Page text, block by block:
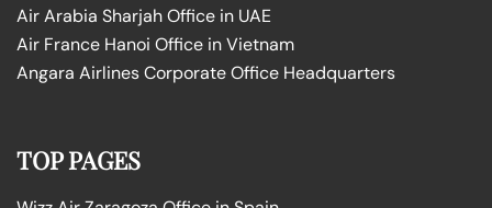
Air Arabia Sharjah Office in UAE
Air France Hanoi Office in Vietnam
Angara Airlines Corporate Office Headquarters
TOP PAGES